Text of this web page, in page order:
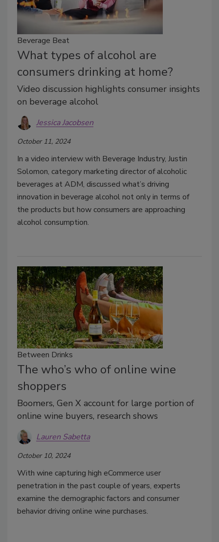
Beverage Beat
What types of alcohol are
consumers drinking at home?
Video discussion highlights consumer insights
on beverage alcohol
Jessica Jacobsen
October 11, 2024
In a video interview with Beverage Industry, Justin
Solomon, category marketing director of alcoholic
beverages at ADM, discussed what’s driving
innovation in beverage alcohol not only in terms of
the products but how consumers are approaching
alcohol consumption.
Between Drinks
The who’s who of online wine
shoppers
Boomers, Gen X account for large portion of
online wine buyers, research shows
Lauren Sabetta
October 10, 2024
With wine capturing high eCommerce user
penetration in the past couple of years, experts
examine the demographic factors and consumer
behavior driving online wine purchases.